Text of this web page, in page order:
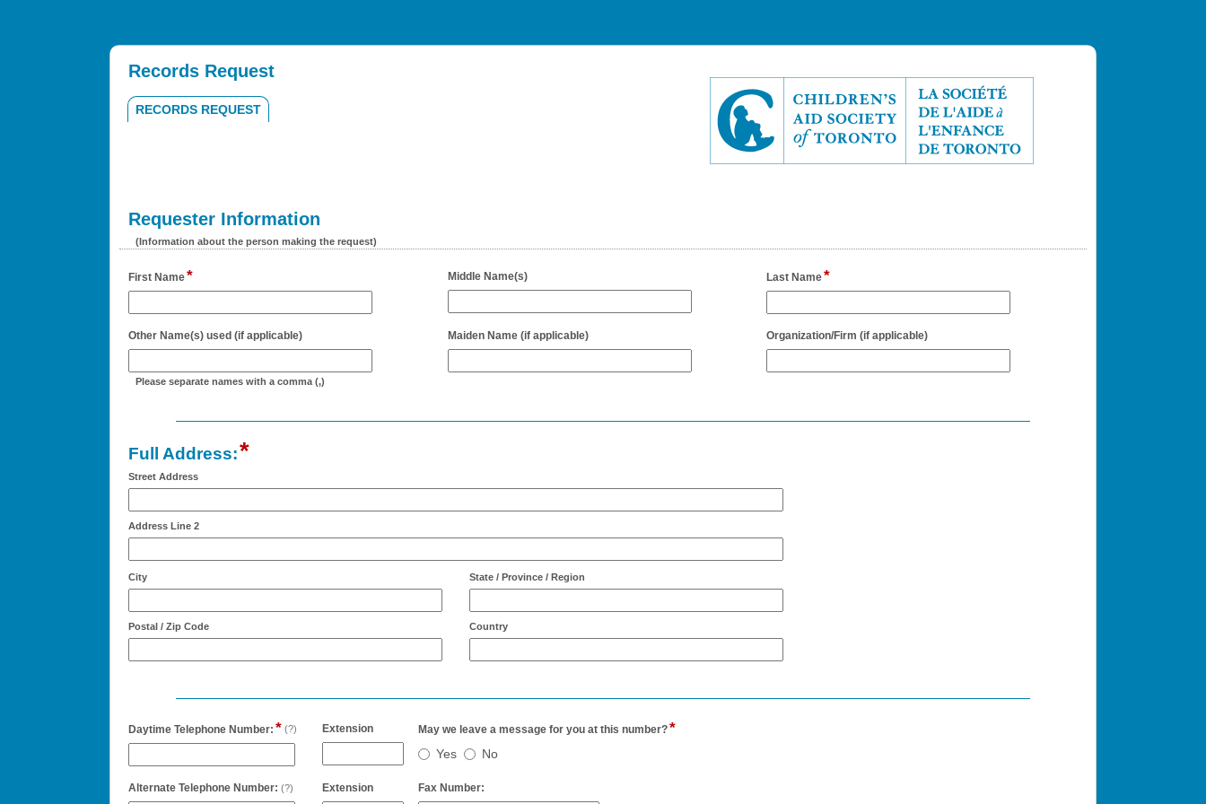
Records Request
RECORDS REQUEST
Requester Information
section
(Information about the person making the request)
First Name*field
type
single
line
Middle Name(s)field
type
single
line
Last Name*field
type
single
line
Other Name(s) used (if applicable)field
type
single
line
Please separate names with a comma (,)
Maiden Name (if applicable)field
type
single
Organization/Firm (if applicable)field
type
single
Full Address:*field
address
Street Address
Address Line 2
City State / Province / Region
Postal / Zip Code Country
Daytime Telephone Number: * (?)
single
Extensionfield
type
number
May we leave a message for you at this number?*field
May
leave
Yes No
Alternate Telephone Number: (?) Extensionfield
Fax Number: